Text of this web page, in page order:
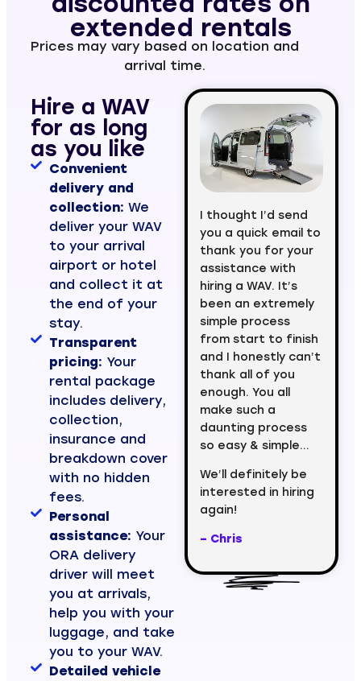
extended rentals
Prices may vary based on location and
arrival time.
Hire a WAV
for as long
as you like
Convenient
delivery and
collection: We
deliver your WAV
to your arrival
airport or hotel
and collect it at
the end of your
stay.
Transparent
pricing: Your
rental package
includes delivery,
collection,
insurance and
breakdown cover
with no hidden
fees.
Personal
assistance: Your
ORA delivery
driver will meet
you at arrivals,
help you with your
luggage, and take
you to your WAV.
Detailed vehicle
I thought I’d send
you a quick email to
thank you for your
assistance with
hiring a WAV. It’s
been an extremely
simple process
from start to finish
and I honestly can’t
thank all of you
enough. You all
make such a
daunting process
so easy & simple…
We’ll definitely be
interested in hiring
again!
– Chris